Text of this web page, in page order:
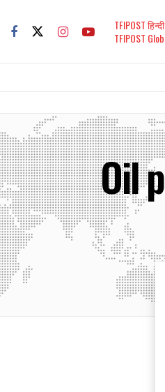
TFIPOST हिन्दी
TFIPOST
Oil